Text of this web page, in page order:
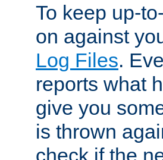
To keep up-
on against
Log Files.
reports what
give you
is thrown
check if the